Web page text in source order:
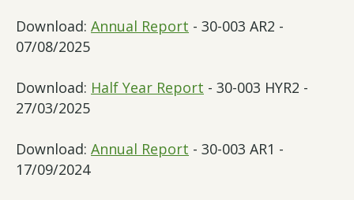
Download: Annual Report - 30-003 AR2 -
07/08/2025
Download: Half Year Report - 30-003 HYR2 -
27/03/2025
Download: Annual Report - 30-003 AR1 -
17/09/2024